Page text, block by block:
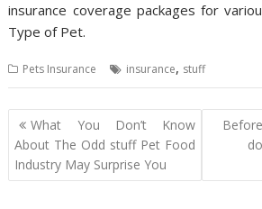
insurance coverage packages for
Type of Pet.
Pets Insurance insurance, stuff
Post
navigation
What You Don’t Know
About The Odd stuff Pet Food
Industry May Surprise You